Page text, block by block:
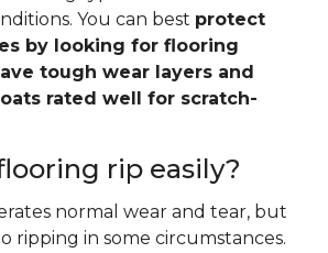
You can best protect
by looking for flooring
tough wear layers and
rated well for scratch-
rip easily?
normal wear and tear, but
ripping in some circumstances.